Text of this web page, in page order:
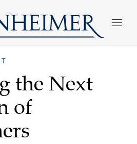
the Next
of